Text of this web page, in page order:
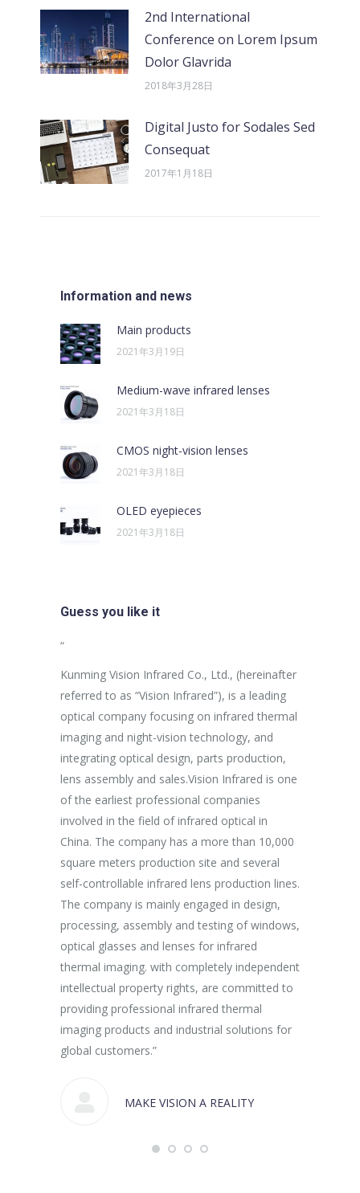
2nd International
Conference on Lorem Ipsum
Dolor Glavrida
2018年3月28日
Digital Justo for Sodales Sed
Consequat
2017年1月18日
Information and news
Main products
2021年3月19日
Medium-wave infrared lenses
2021年3月18日
CMOS night-vision lenses
2021年3月18日
OLED eyepieces
2021年3月18日
Guess you like it
“
Kunming Vision Infrared Co., Ltd., (hereinafter
referred to as “Vision Infrared”), is a leading
optical company focusing on infrared thermal
imaging and night-vision technology, and
integrating optical design, parts production,
lens assembly and sales.Vision Infrared is one
of the earliest professional companies
involved in the field of infrared optical in
China. The company has a more than 10,000
square meters production site and several
self-controllable infrared lens production lines.
The company is mainly engaged in design,
processing, assembly and testing of windows,
optical glasses and lenses for infrared
thermal imaging. with completely independent
intellectual property rights, are committed to
providing professional infrared thermal
imaging products and industrial solutions for
global customers.”
MAKE VISION A REALITY